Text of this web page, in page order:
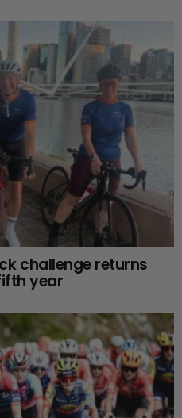
challenge returns
year